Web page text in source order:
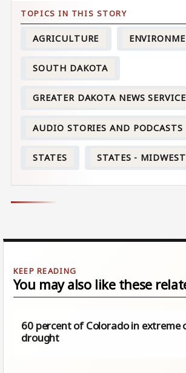
AGRICULTURE
SOUTH DAKOTA
GREATER DAKOTA NEWS SERVICE
AUDIO STORIES AND PODCASTS
STATES STATES - MIDWEST
You may also like these
60 percent of Colorado in extreme
drought